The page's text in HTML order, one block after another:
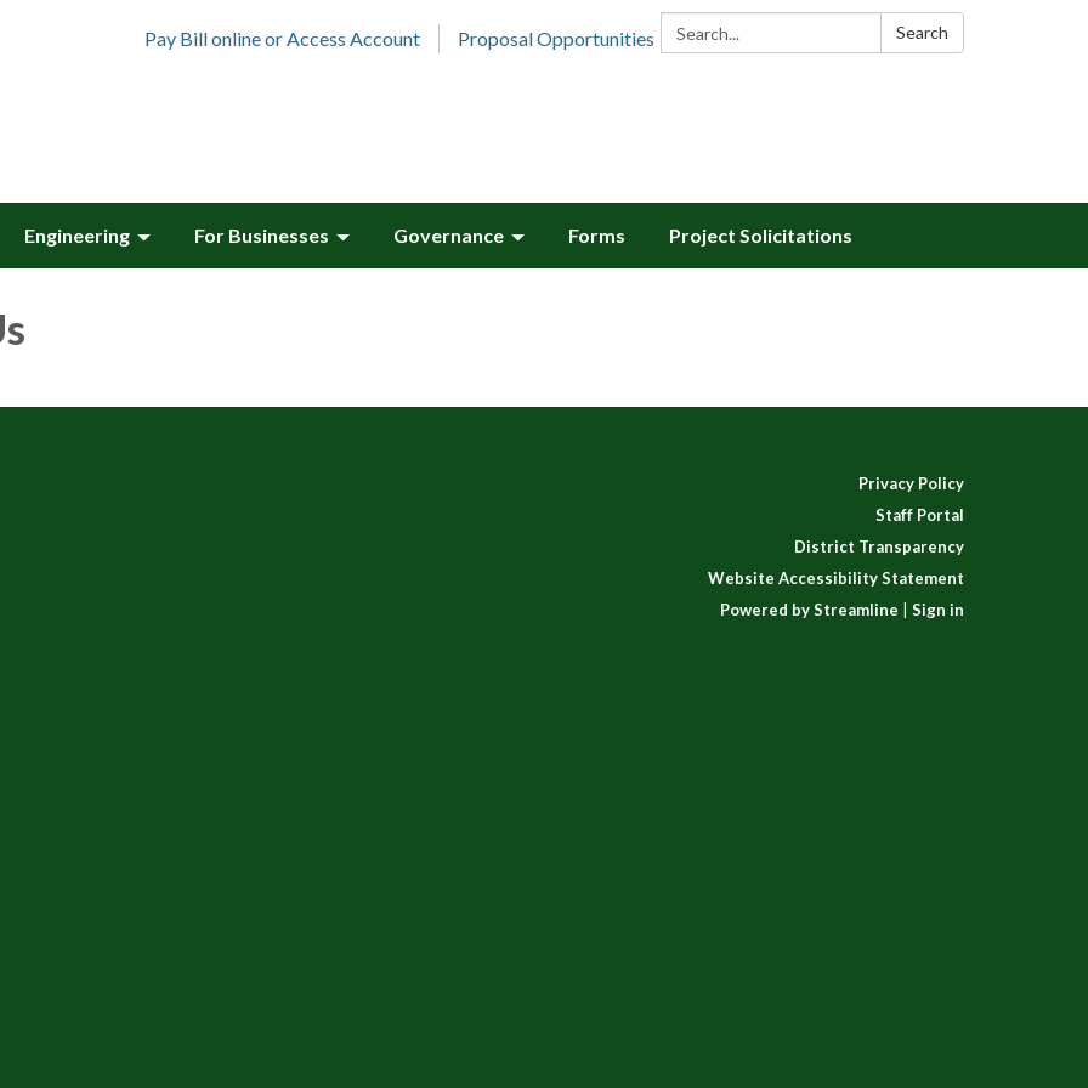
Search: Search
Pay Bill online or Access Account Proposal Opportunities
Engineering For Businesses Governance Forms Project Solicitations
Privacy Policy
Staff Portal
District Transparency
Website Accessibility Statement
Powered by Streamline
Sign in